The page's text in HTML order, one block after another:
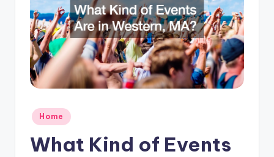
Posted
in
Home
What Kind of Events